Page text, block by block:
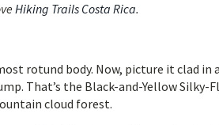
Hiking Trails Costa Rica.
rotund body. Now, picture it clad in
That’s the Black-and-Yellow
cloud forest.